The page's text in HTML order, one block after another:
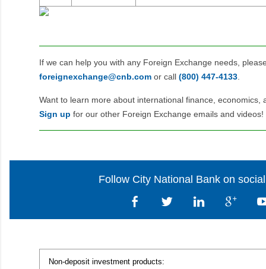
If we can help you with any Foreign Exchange needs,
foreignexchange@cnb.com or call (800) 447‑4133
Want to learn more about international finance, economics,
Sign up for our other Foreign Exchange emails and videos!
Follow City National Bank on
Non-deposit investment products: